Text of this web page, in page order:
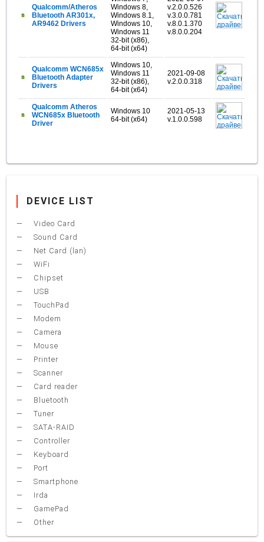
Qualcomm/Atheros
Bluetooth AR301x,
AR9462 Drivers
Windows 8,
Windows 8.1,
Windows 10,
Windows 11
32-bit (x86),
64-bit (x64)
v.2.0.0.526
v.3.0.0.781
v.8.0.1.370
v.8.0.0.204
Qualcomm WCN685x
Bluetooth Adapter
Drivers
Windows 10,
Windows 11
32-bit (x86),
64-bit (x64)
2021-09-08
v.2.0.0.318
Qualcomm Atheros
WCN685x Bluetooth
Driver
Windows 10
64-bit (x64)
2021-05-13
v.1.0.0.598
DEVICE LIST
Video Card
Sound Card
Net Card (lan)
WiFi
Chipset
USB
TouchPad
Modem
Camera
Mouse
Printer
Scanner
Card reader
Bluetooth
Tuner
SATA-RAID
Controller
Keyboard
Port
Smartphone
Irda
GamePad
Other